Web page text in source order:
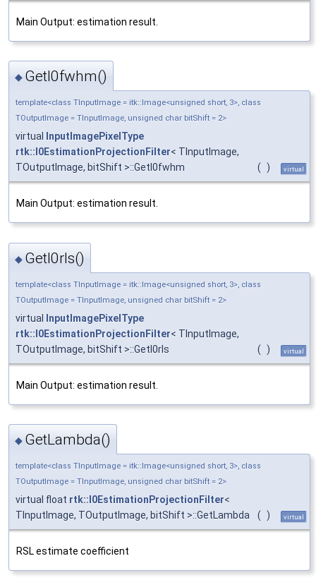
Main Output: estimation result.
◆ GetI0fwhm()
template<class TInputImage = itk::Image<unsigned short, 3>, class
TOutputImage = TInputImage, unsigned char bitShift = 2>
virtual
InputImagePixelType
rtk::I0EstimationProjectionFilter< TInputImage,
TOutputImage, bitShift >::GetI0fwhm
( ) virtual
Main Output: estimation result.
◆ GetI0rls()
template<class TInputImage = itk::Image<unsigned short, 3>, class
TOutputImage = TInputImage, unsigned char bitShift = 2>
virtual
InputImagePixelType
rtk::I0EstimationProjectionFilter< TInputImage,
TOutputImage, bitShift >::GetI0rls
( ) virtual
Main Output: estimation result.
◆ GetLambda()
template<class TInputImage = itk::Image<unsigned short, 3>, class
TOutputImage = TInputImage, unsigned char bitShift = 2>
virtual float rtk::I0EstimationProjectionFilter<
TInputImage, TOutputImage, bitShift >::GetLambda
( ) virtual
RSL estimate coefficient